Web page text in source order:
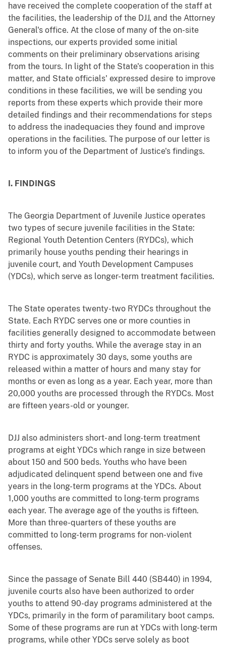
have received the complete cooperation of the staff at
the facilities, the leadership of the DJJ, and the Attorney
General's office. At the close of many of the on-site
inspections, our experts provided some initial
comments on their preliminary observations arising
from the tours. In light of the State's cooperation in this
matter, and State officials' expressed desire to improve
conditions in these facilities, we will be sending you
reports from these experts which provide their more
detailed findings and their recommendations for steps
to address the inadequacies they found and improve
operations in the facilities. The purpose of our letter is
to inform you of the Department of Justice's findings.
I. FINDINGS
The Georgia Department of Juvenile Justice operates
two types of secure juvenile facilities in the State:
Regional Youth Detention Centers (RYDCs), which
primarily house youths pending their hearings in
juvenile court, and Youth Development Campuses
(YDCs), which serve as longer-term treatment facilities.
The State operates twenty-two RYDCs throughout the
State. Each RYDC serves one or more counties in
facilities generally designed to accommodate between
thirty and forty youths. While the average stay in an
RYDC is approximately 30 days, some youths are
released within a matter of hours and many stay for
months or even as long as a year. Each year, more than
20,000 youths are processed through the RYDCs. Most
are fifteen years-old or younger.
DJJ also administers short- and long-term treatment
programs at eight YDCs which range in size between
about 150 and 500 beds. Youths who have been
adjudicated delinquent spend between one and five
years in the long-term programs at the YDCs. About
1,000 youths are committed to long-term programs
each year. The average age of the youths is fifteen.
More than three-quarters of these youths are
committed to long-term programs for non-violent
offenses.
Since the passage of Senate Bill 440 (SB440) in 1994,
juvenile courts also have been authorized to order
youths to attend 90-day programs administered at the
YDCs, primarily in the form of paramilitary boot camps.
Some of these programs are run at YDCs with long-term
programs, while other YDCs serve solely as boot